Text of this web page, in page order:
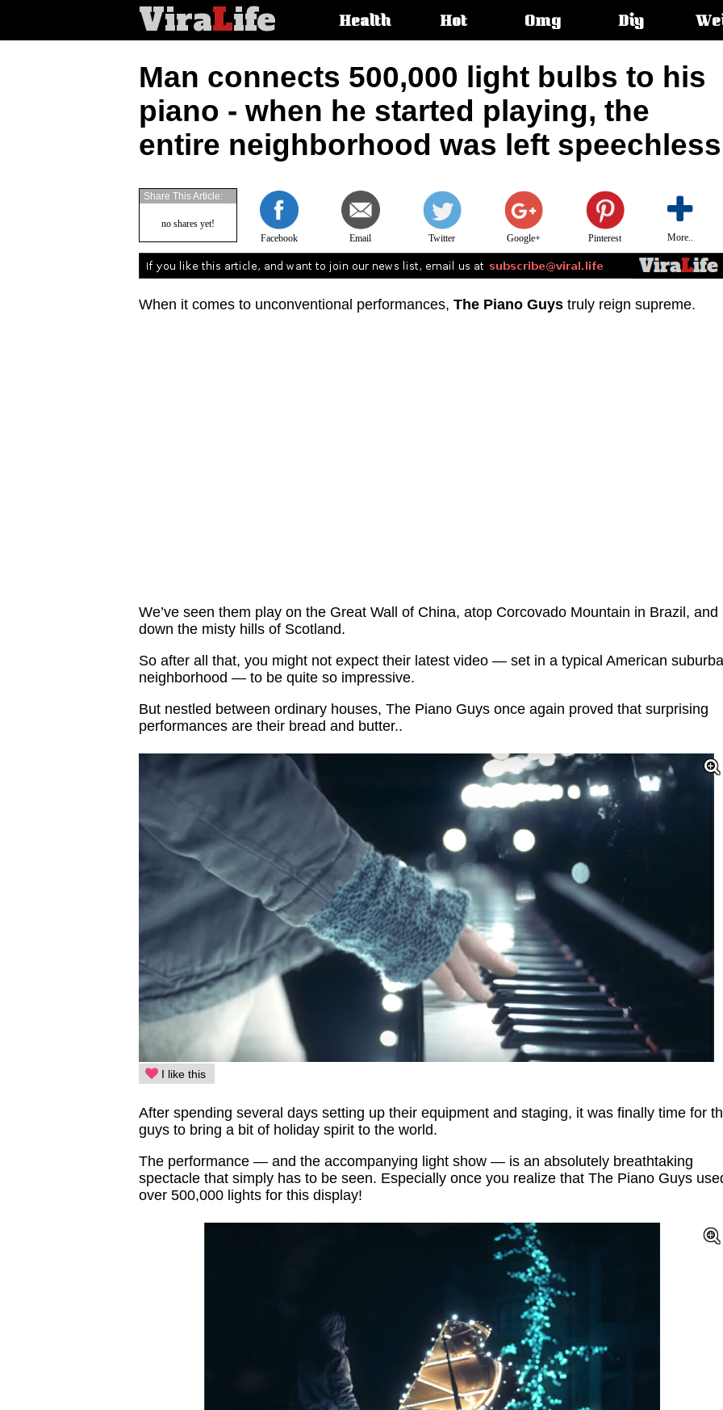
ViraLife
articleHealth Hot Omg Diy
Man connects 500,000 light bulbs to his
piano - when he started playing, the
entire neighborhood was left speechless
Facebook Email Twitter Google+ Pinterest More..
Share This Article:
no shares yet!
When it comes to unconventional performances, The Piano Guys truly reign supreme.
We’ve seen them play on the Great Wall of China, atop Corcovado Mountain in Brazil, and
down the misty hills of Scotland.
So after all that, you might not expect their latest video — set in a typical American
neighborhood — to be quite so impressive.
But nestled between ordinary houses, The Piano Guys once again proved that surprising
performances are their bread and butter..
I like this
After spending several days setting up their equipment and staging, it was finally time for
guys to bring a bit of holiday spirit to the world.
The performance — and the accompanying light show — is an absolutely breathtaking
spectacle that simply has to be seen. Especially once you realize that The Piano Guys
over 500,000 lights for this display!